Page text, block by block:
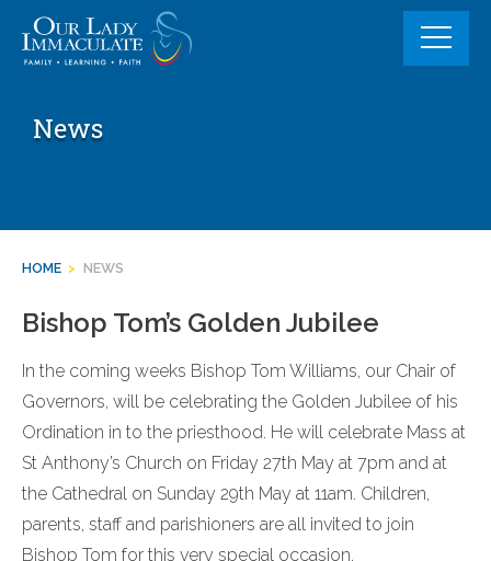
content
News
HOME > NEWS
Bishop Tom’s Golden Jubilee
In the coming weeks Bishop Tom Williams, our Chair of
Governors, will be celebrating the Golden Jubilee of his
Ordination in to the priesthood. He will celebrate Mass at
St Anthony’s Church on Friday 27th May at 7pm and at
the Cathedral on Sunday 29th May at 11am. Children,
parents, staff and parishioners are all invited to join
Bishop Tom for this very special occasion.